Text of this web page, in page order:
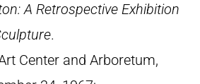
A Retrospective Exhibition
.
Center and Arboretum,